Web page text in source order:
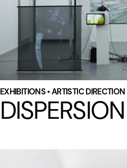
EXHIBITIONS • ARTISTIC
DISPERSION